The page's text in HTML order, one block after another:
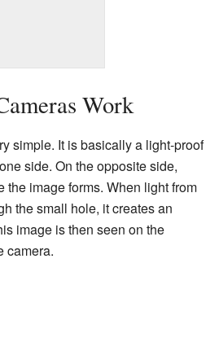
Work
simple. It is basically a light-proof
side. On the opposite side,
the image forms. When light from
the small hole, it creates an
image is then seen on the
camera.